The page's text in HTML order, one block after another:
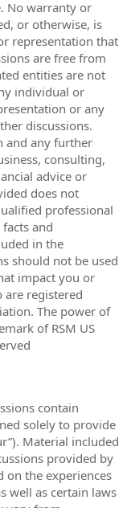
No warranty or
or otherwise, is
representation that
are free from
entities are not
individual or
or any
discussions.
and any further
consulting,
advice or
does not
professional
and
in the
should not be used
impact you or
are registered
The power of
of RSM US
contain
solely to provide
Material included
provided by
on the experiences
well as certain laws